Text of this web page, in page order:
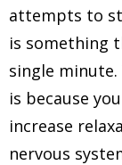
attempts to
is something
single
is because
increase
nervous